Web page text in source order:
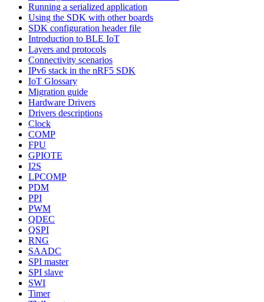
Running a serialized application
Using the SDK with other boards
SDK configuration header file
Introduction to BLE IoT
Layers and protocols
Connectivity scenarios
IPv6 stack in the nRF5 SDK
IoT Glossary
Migration guide
Hardware Drivers
Drivers descriptions
Clock
COMP
FPU
GPIOTE
I2S
LPCOMP
PDM
PPI
PWM
QDEC
QSPI
RNG
SAADC
SPI master
SPI slave
SWI
Timer